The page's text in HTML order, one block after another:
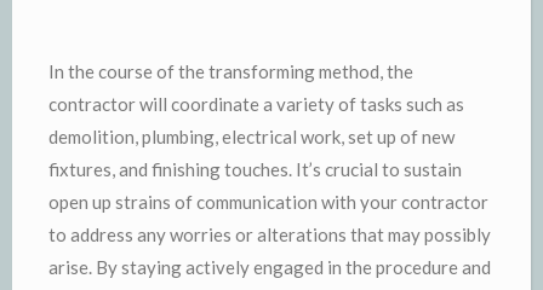
In the course of the transforming method, the
contractor will coordinate a variety of tasks such as
demolition, plumbing, electrical work, set up of new
fixtures, and finishing touches. It’s crucial to sustain
open up strains of communication with your contractor
to address any worries or alterations that may possibly
arise. By staying actively engaged in the procedure and